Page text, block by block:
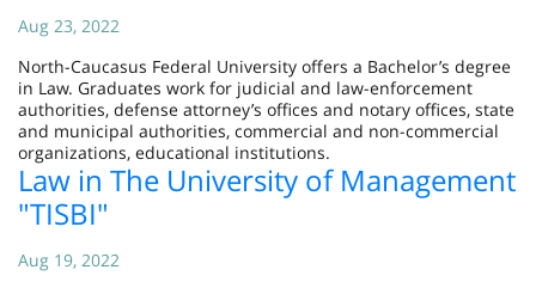
Aug 23, 2022
North-Caucasus Federal University offers a Bachelor’s degree
in Law. Graduates work for judicial and law-enforcement
authorities, defense attorney’s offices and notary offices, state
and municipal authorities, commercial and non-commercial
organizations, educational institutions.
Law in The University of Management
"TISBI"
Aug 19, 2022